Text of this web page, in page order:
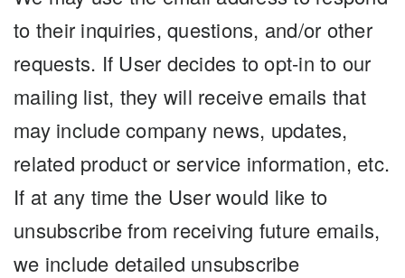
to their inquiries, questions, and/or other
requests. If User decides to opt-in to our
mailing list, they will receive emails that
may include company news, updates,
related product or service information, etc.
If at any time the User would like to
unsubscribe from receiving future emails,
we include detailed unsubscribe